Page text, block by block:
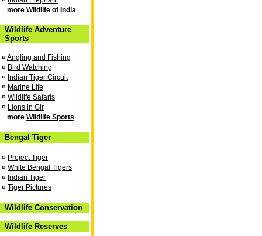
more Wildlife of India
Wildlife Adventure
Sports
¤ Angling and Fishing
¤ Bird Watching
¤ Indian Tiger Circuit
¤ Marine Life
¤ Wildlife Safaris
¤ Lions in Gir
more Wildlife Sports
Bengal Tiger
¤ Project Tiger
¤ White Bengal Tigers
¤ Indian Tiger
¤ Tiger Pictures
Wildlife Conservation
Wildlife Reserves